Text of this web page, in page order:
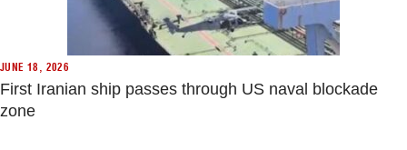
JUNE 18, 2026
First Iranian ship passes through US naval blockade
zone